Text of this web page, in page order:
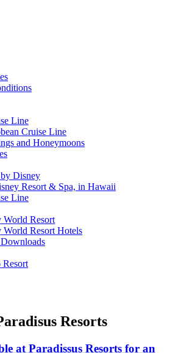
Line
Cruise Line
and Honeymoons
Disney
Resort & Spa, in Hawaii
Line
World Resort
World Resort Hotels
Resort
Resorts
at Paradissus Resorts for an